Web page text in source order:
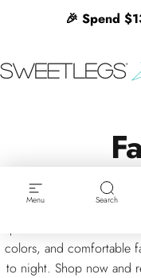
Skip to content
🎉 Spend
SweetLegs Clothing Inc.
Menu Search
Embrace the season
featuring cozy
colors, and comfortable
to night. Shop now and